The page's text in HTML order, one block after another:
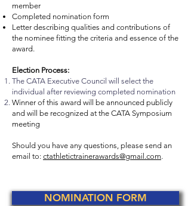
member
Completed nomination form
Letter describing qualities and contributions of
the nominee fitting the criteria and essence of the
award.
Election Process:
The CATA Executive Council will select the
individual after reviewing completed nomination
Winner of this award will be announced publicly
and will be recognized at the CATA Symposium
meeting
Should you have any questions, please send an
email to: ctathletictrainerawards@gmail.com.
NOMINATION FORM